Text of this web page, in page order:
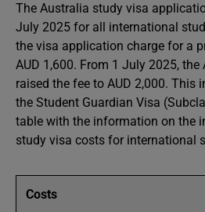
The Australia study visa
July 2025 for all international
the visa application charge for a
AUD 1,600. From 1 July 2025,
raised the fee to AUD 2,000. This
the Student Guardian Visa
table with the information on the
study visa costs for international
Costs